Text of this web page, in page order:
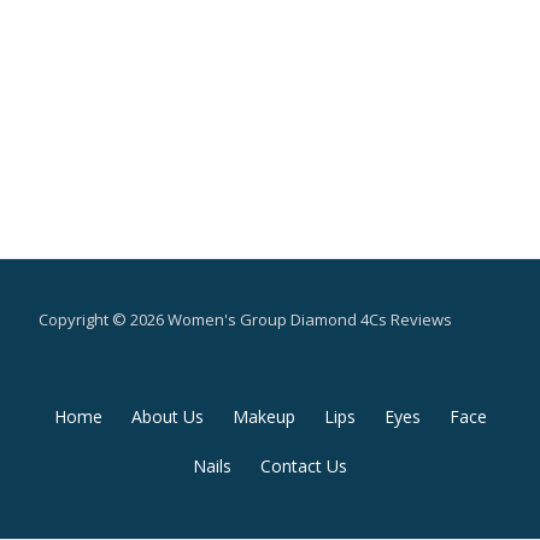
Copyright © 2026 Women's Group Diamond 4Cs Reviews
Secondary
Home About Us Makeup Lips Eyes Face
Nails Contact Us